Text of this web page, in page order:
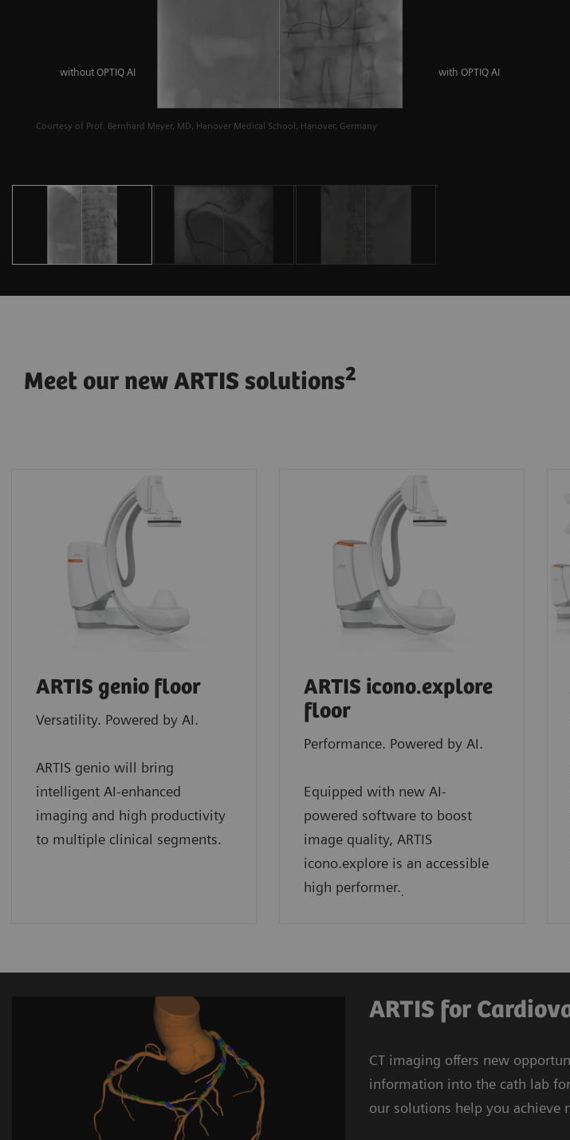
without OPTIQ AI with OPTIQ AI
Courtesy of Prof. Bernhard Meyer, MD, Hanover Medical School, Hanover, Germany
Meet our new ARTIS solutions2
ARTIS genio floor
Versatility. Powered by AI.
ARTIS genio will bring
intelligent AI-enhanced
imaging and high productivity
to multiple clinical segments.
ARTIS icono.explore
floor
Performance. Powered by AI.
Equipped with new AI-
powered software to boost
image quality, ARTIS
icono.explore is an accessible
high performer..
ARTIS for
CT imaging offers new
information into the cath lab
our solutions help you achieve